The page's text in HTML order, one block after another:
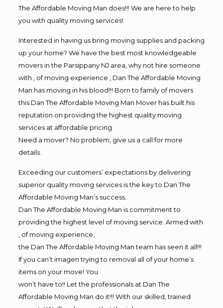
The Affordable Moving Man does!!! We are here to help
you with quality moving services!
Interested in having us bring moving supplies and packing
up your home? We have the best most knowledgeable
movers in the Parsippany NJ area, why not hire someone
with , of moving experience , Dan The Affordable Moving
Man has moving in his blood!!! Born to family of movers
this Dan The Affordable Moving Man Mover has built his
reputation on providing the highest quality moving
services at affordable pricing
Need a mover? No problem, give us a call for more
details.
Exceeding our customers’ expectations by delivering
superior quality moving services is the key to Dan The
Affordable Moving Man’s success.
Dan The Affordable Moving Man is commitment to
providing the highest level of moving service. Armed with
, of moving experience,
the Dan The Affordable Moving Man team has seen it all!!!
If you can’t imagen trying to removal all of your home’s
items on your move! You
won’t have to!! Let the professionals at Dan The
Affordable Moving Man do it!!! With our skilled, trained